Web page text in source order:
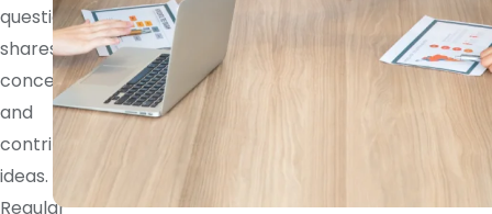
questions,
shares
concerns,
and
contributes
ideas.
Regular